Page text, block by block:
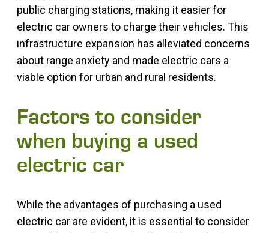
public charging stations, making it easier for
electric car owners to charge their vehicles. This
infrastructure expansion has alleviated concerns
about range anxiety and made electric cars a
viable option for urban and rural residents.
Factors to consider
when buying a used
electric car
While the advantages of purchasing a used
electric car are evident, it is essential to consider